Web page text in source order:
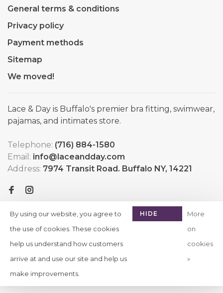
General terms & conditions
Privacy policy
Payment methods
Sitemap
We moved!
Lace & Day is Buffalo's premier bra fitting, swimwear,
pajamas, and intimates store.
Telephone: (716) 884-1580
Email: info@laceandday.com
Address: 7974 Transit Road. Buffalo NY, 14221
© Copyright 2026 Lace & Day -
Theme byHuysmans.me
By using our website, you agree to
the use of cookies. These cookies
help us understand how customers
arrive at and use our site and help us
make improvements.
HIDE
More
on
cookies
»